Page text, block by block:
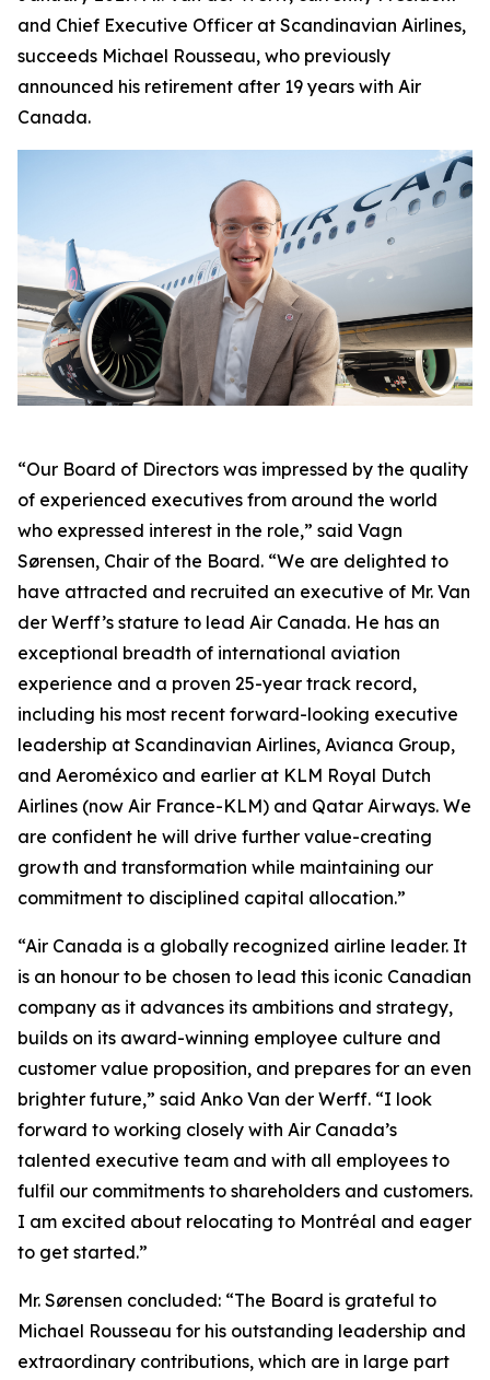
and Chief Executive Officer at Scandinavian Airlines,
succeeds Michael Rousseau, who previously
announced his retirement after 19 years with Air
Canada.
“Our Board of Directors was impressed by the quality
of experienced executives from around the world
who expressed interest in the role,” said Vagn
Sørensen, Chair of the Board. “We are delighted to
have attracted and recruited an executive of Mr. Van
der Werff’s stature to lead Air Canada. He has an
exceptional breadth of international aviation
experience and a proven 25-year track record,
including his most recent forward-looking executive
leadership at Scandinavian Airlines, Avianca Group,
and Aeroméxico and earlier at KLM Royal Dutch
Airlines (now Air France-KLM) and Qatar Airways. We
are confident he will drive further value-creating
growth and transformation while maintaining our
commitment to disciplined capital allocation.”
“Air Canada is a globally recognized airline leader. It
is an honour to be chosen to lead this iconic Canadian
company as it advances its ambitions and strategy,
builds on its award-winning employee culture and
customer value proposition, and prepares for an even
brighter future,” said Anko Van der Werff. “I look
forward to working closely with Air Canada’s
talented executive team and with all employees to
fulfil our commitments to shareholders and customers.
I am excited about relocating to Montréal and eager
to get started.”
Mr. Sørensen concluded: “The Board is grateful to
Michael Rousseau for his outstanding leadership and
extraordinary contributions, which are in large part